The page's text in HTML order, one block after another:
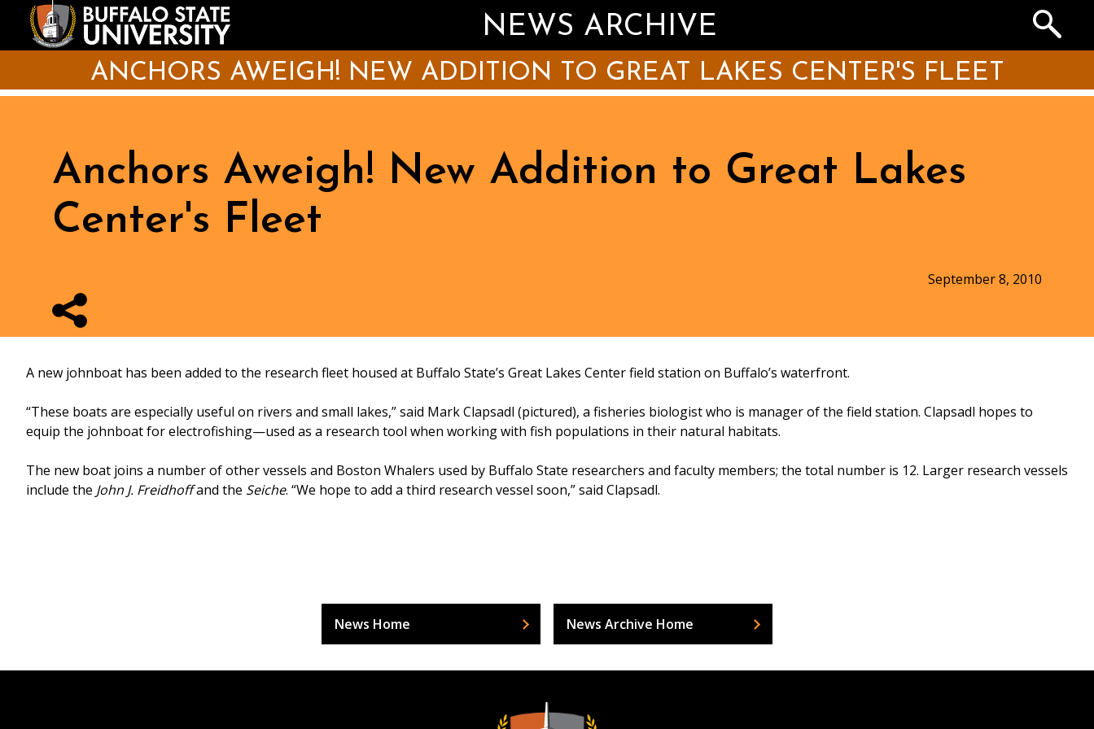
main
content
NEWS ARCHIVE
Search
the
Archives
ANCHORS AWEIGH! NEW ADDITION TO GREAT LAKES CENTER'S FLEET
Anchors Aweigh! New Addition to Great Lakes
Center's Fleet
September 8, 2010
A new johnboat has been added to the research fleet housed at Buffalo State’s Great Lakes Center field station on Buffalo’s waterfront.
“These boats are especially useful on rivers and small lakes,” said Mark Clapsadl (pictured), a fisheries biologist who is manager of the field station. Clapsadl hopes to
equip the johnboat for electrofishing—used as a research tool when working with fish populations in their natural habitats.
The new boat joins a number of other vessels and Boston Whalers used by Buffalo State researchers and faculty members; the total number is 12. Larger research vessels
include the John J. Freidhoffand the Seiche. “We hope to add a third research vessel soon,” said Clapsadl.
News Home News Archive Home